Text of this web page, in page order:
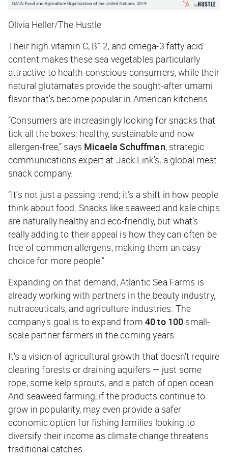
Olivia Heller/The Hustle
Their high vitamin C, B12, and omega-3 fatty acid
content makes these sea vegetables particularly
attractive to health-conscious consumers, while their
natural glutamates provide the sought-after umami
flavor that's become popular in American kitchens.
“Consumers are increasingly looking for snacks that
tick all the boxes: healthy, sustainable and now
allergen-free,” says Micaela Schuffman, strategic
communications expert at Jack Link's, a global meat
snack company.
“It’s not just a passing trend; it’s a shift in how people
think about food. Snacks like seaweed and kale chips
are naturally healthy and eco-friendly, but what’s
really adding to their appeal is how they can often be
free of common allergens, making them an easy
choice for more people.”
Expanding on that demand, Atlantic Sea Farms is
already working with partners in the beauty industry,
nutraceuticals, and agriculture industries. The
company's goal is to expand from 40 to 100 small-
scale partner farmers in the coming years.
It's a vision of agricultural growth that doesn't require
clearing forests or draining aquifers — just some
rope, some kelp sprouts, and a patch of open ocean.
And seaweed farming, if the products continue to
grow in popularity, may even provide a safer
economic option for fishing families looking to
diversify their income as climate change threatens
traditional catches.